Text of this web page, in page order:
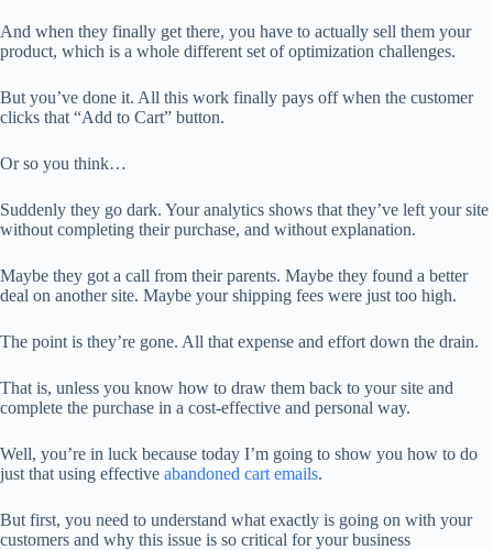
And when they finally get there, you have to actually sell them your
product, which is a whole different set of optimization challenges.
But you’ve done it. All this work finally pays off when the customer
clicks that “Add to Cart” button.
Or so you think…
Suddenly they go dark. Your analytics shows that they’ve left your site
without completing their purchase, and without explanation.
Maybe they got a call from their parents. Maybe they found a better
deal on another site. Maybe your shipping fees were just too high.
The point is they’re gone. All that expense and effort down the drain.
That is, unless you know how to draw them back to your site and
complete the purchase in a cost-effective and personal way.
Well, you’re in luck because today I’m going to show you how to do
just that using effective abandoned cart emails.
But first, you need to understand what exactly is going on with your
customers and why this issue is so critical for your business